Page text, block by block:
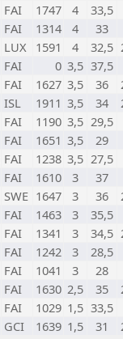
FAI 1747 4
33,5
FAI 1314 4
33
LUX 1591 4 32,5
FAI 0 3,5 37,5
FAI 1627 3,5 36
ISL 1911 3,5 34
FAI 1190 3,5 29,5
FAI 1651 3,5
29
FAI 1238 3,5 27,5
FAI 1610 3
37
SWE 1647 3 36
FAI 1463 3
35,5
FAI 1341 3 34,5
FAI 1242 3
28,5
FAI 1041 3
28
FAI 1630 2,5 35
FAI 1029 1,5 33,5
GCI 1639 1,5 31